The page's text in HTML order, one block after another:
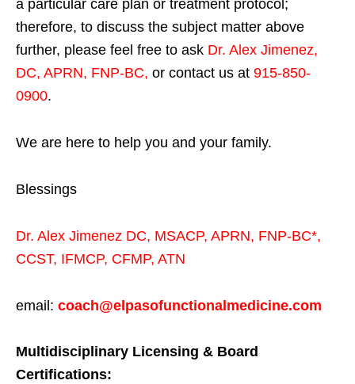
a particular care plan or treatment protocol;
therefore, to discuss the subject matter above
further, please feel free to ask Dr. Alex Jimenez,
DC, APRN, FNP-BC, or contact us at 915-850-
0900.
We are here to help you and your family.
Blessings
Dr. Alex Jimenez DC, MSACP, APRN, FNP-BC*,
CCST, IFMCP, CFMP, ATN
email: coach@elpasofunctionalmedicine.com
Multidisciplinary Licensing & Board
Certifications: